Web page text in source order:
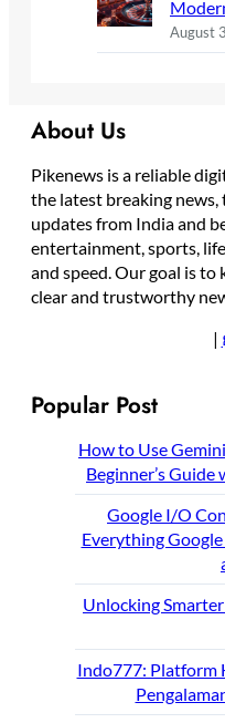
August
About Us
Pikenews is a reliable
the latest breaking
updates from India and
entertainment, sports,
and speed. Our goal is
clear and trustworthy
|
Popular Post
How to Use
Beginner’s
Google I/O
Everything
Unlocking
Indo777: Platform